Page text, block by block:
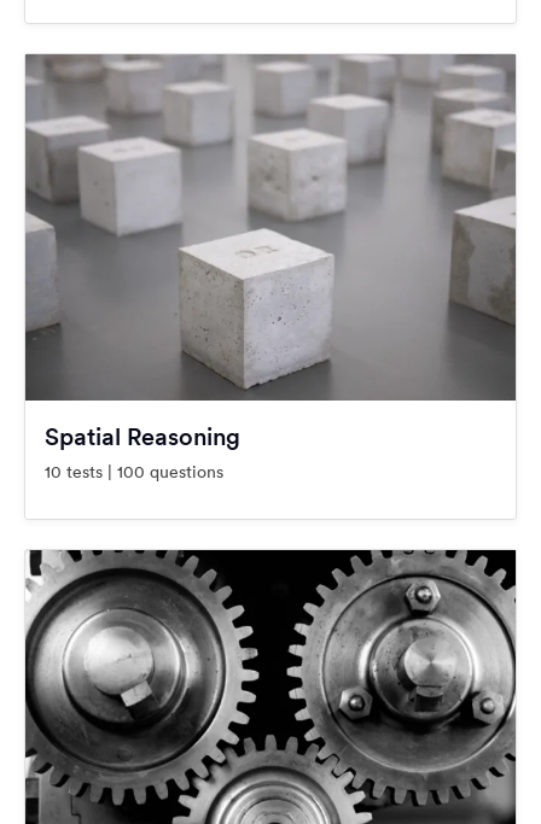
Spatial Reasoning
10 tests | 100 questions